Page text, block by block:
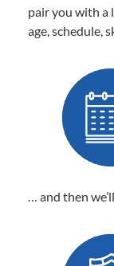
pair you with a
age, schedule,
… and then